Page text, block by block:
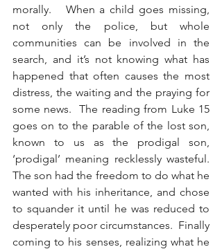
morally.   When a child goes missing,
not only the police, but whole
communities can be involved in the
search, and it’s not knowing what has
happened that often causes the most
distress, the waiting and the praying for
some news.  The reading from Luke 15
goes on to the parable of the lost son,
known to us as the prodigal son,
‘prodigal’ meaning recklessly wasteful.
The son had the freedom to do what he
wanted with his inheritance, and chose
to squander it until he was reduced to
desperately poor circumstances.  Finally
coming to his senses, realizing what he